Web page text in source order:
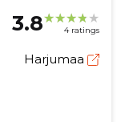
3.8 4 ratings
Harjumaa